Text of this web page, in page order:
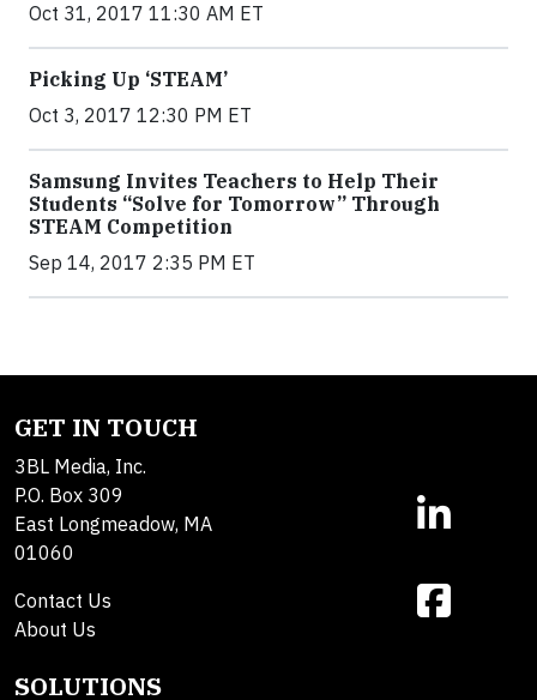
Oct 31, 2017 11:30 AM ET
Picking Up ‘STEAM’
Oct 3, 2017 12:30 PM ET
Samsung Invites Teachers to Help Their
Students “Solve for Tomorrow” Through
STEAM Competition
Sep 14, 2017 2:35 PM ET
GET IN TOUCH
3BL Media, Inc.
P.O. Box 309
East Longmeadow, MA
01060
Contact Us
About Us
SOLUTIONS